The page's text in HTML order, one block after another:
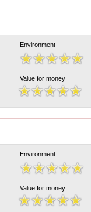
Environment
Value for money
Environment
Value for money